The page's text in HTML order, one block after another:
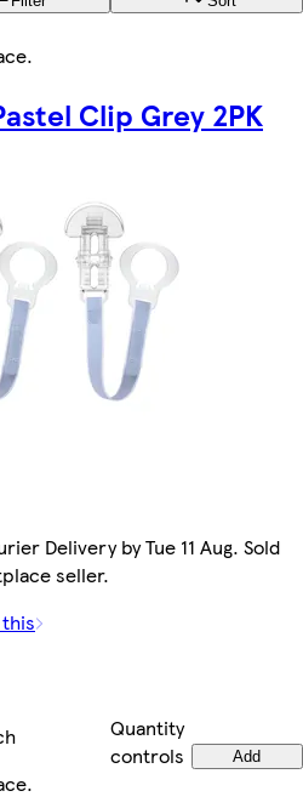
.
Clip Grey 2PK
Delivery by Tue 11 Aug. Sold
seller.
Quantity
controls
Add
.